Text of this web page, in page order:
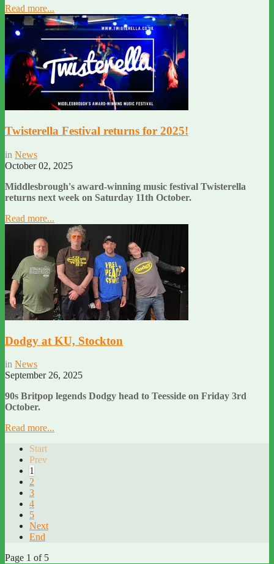
Read more...
Twisterella Festival returns for 2025!
in News
October 02, 2025
Middlesbrough's award-winning music festival Twisterella
returns next week on Saturday 11th October.
Read more...
Dodgy at KU, Stockton
in News
September 26, 2025
90s Britpop legends Dodgy head to Teesside on Friday 3rd
October.
Read more...
Start
Prev
1
2
3
4
5
Next
End
Page 1 of 5